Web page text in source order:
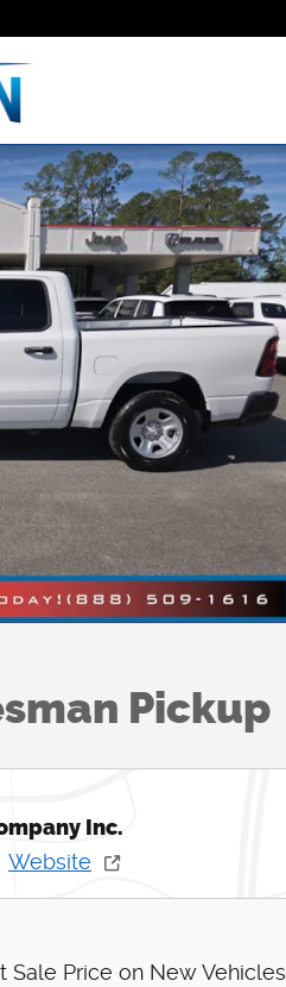
Photo 1 of 31
Pickup
Inc.
Website
Sale Price on New Vehicles